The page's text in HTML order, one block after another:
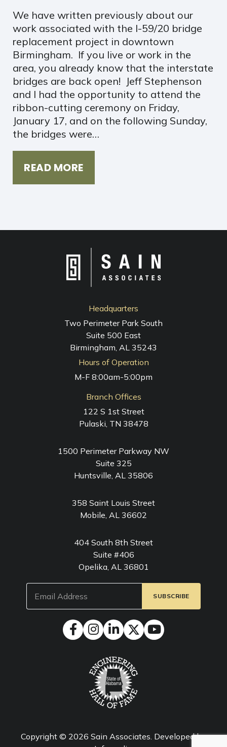
We have written previously about our
work associated with the I-59/20 bridge
replacement project in downtown
Birmingham. If you live or work in the
area, you already know that the interstate
bridges are back open! Jeff Stephenson
and I had the opportunity to attend the
ribbon-cutting ceremony on Friday,
January 17, and on the following Sunday,
the bridges were…
READ MORE
Headquarters
Two Perimeter Park South
Suite 500 East
Birmingham, AL 35243
Hours of Operation
M-F 8:00am-5:00pm
Branch Offices
122 S 1st Street
Pulaski, TN 38478
1500 Perimeter Parkway NW
Suite 325
Huntsville, AL 35806
358 Saint Louis Street
Mobile, AL 36602
404 South 8th Street
Suite #406
Opelika, AL 36801
(Required)
Copyright © 2026 Sain Associates . Developed by